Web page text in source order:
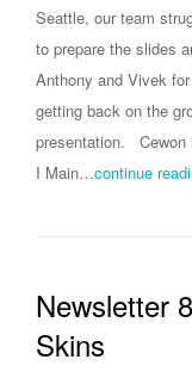
Seattle, our team
to prepare the slides
Anthony and Vivek
getting back on the
presentation. Cewon
I Main…continue
Newsletter
Skins